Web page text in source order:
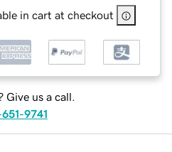
in cart at checkout
Give us a call.
9741